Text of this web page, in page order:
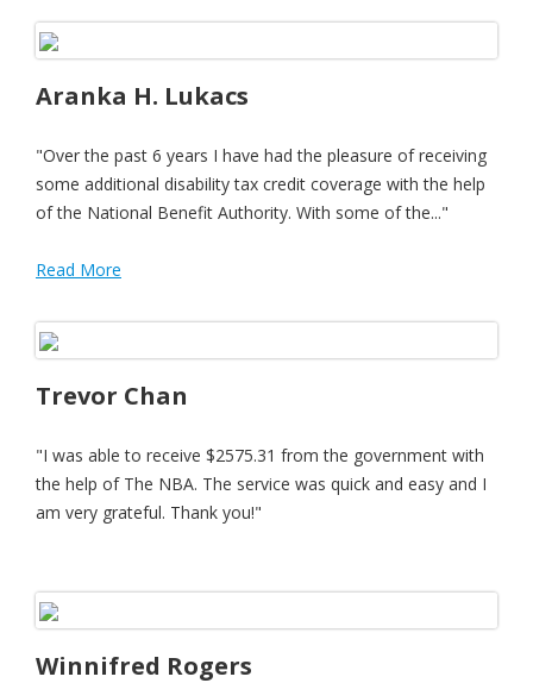
Aranka H. Lukacs
"Over the past 6 years I have had the pleasure of receiving
some additional disability tax credit coverage with the help
of the National Benefit Authority. With some of the..."
Read More
Trevor Chan
"I was able to receive $2575.31 from the government with
the help of The NBA. The service was quick and easy and I
am very grateful. Thank you!"
Winnifred Rogers